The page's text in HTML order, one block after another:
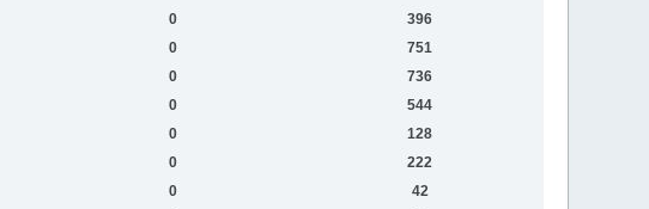
0
396
0
751
0
736
0
544
0
128
0
222
0
42